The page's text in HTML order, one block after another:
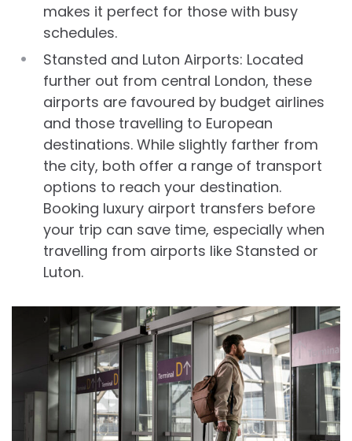
makes it perfect for those with busy
schedules.
Stansted and Luton Airports: Located
further out from central London, these
airports are favoured by budget airlines
and those travelling to European
destinations. While slightly farther from
the city, both offer a range of transport
options to reach your destination.
Booking luxury airport transfers before
your trip can save time, especially when
travelling from airports like Stansted or
Luton.